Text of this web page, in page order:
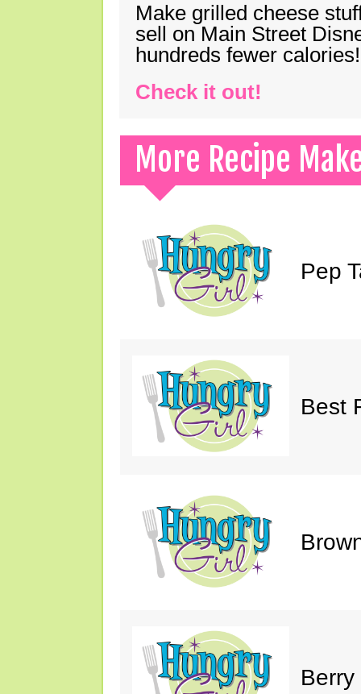
Make grilled cheese
sell on Main Street
hundreds fewer calories!
Check it out!
More Recipe
Pep
Best